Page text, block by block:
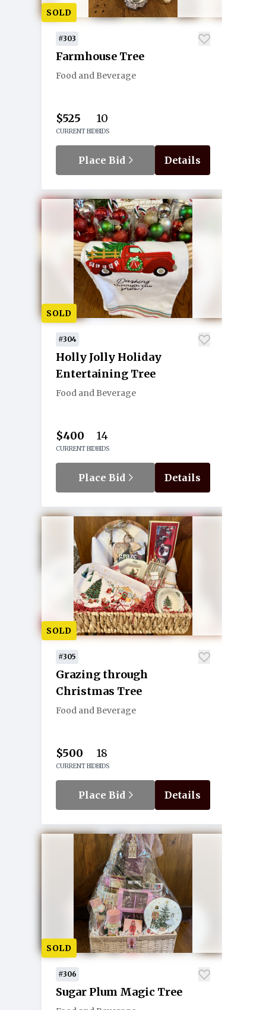
SOLD
#303
Farmhouse Tree
Food and Beverage
$525
CURRENT BID
10
BIDS
Place Bid Details
SOLD
#304
Holly Jolly Holiday
Entertaining Tree
Food and Beverage
$400
CURRENT BID
14
BIDS
Place Bid Details
SOLD
#305
Grazing through
Christmas Tree
Food and Beverage
$500
CURRENT BID
18
BIDS
Place Bid Details
SOLD
#306
Sugar Plum Magic Tree